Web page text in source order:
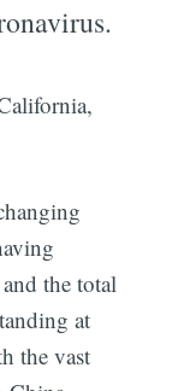
the total
at
the vast